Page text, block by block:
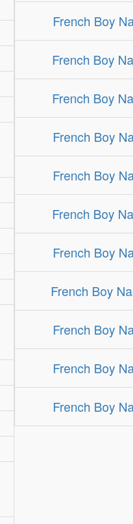
French Boy
French Boy
French Boy
French Boy
French Boy
French Boy
French Boy
French Boy
French Boy
French Boy
French Boy